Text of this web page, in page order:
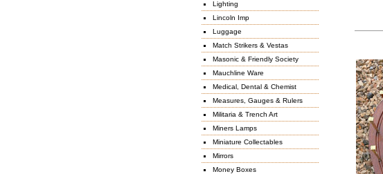
Lighting
Lincoln Imp
Luggage
Match Strikers & Vestas
Masonic & Friendly Society
Mauchline Ware
Medical, Dental & Chemist
Measures, Gauges & Rulers
Militaria & Trench Art
Miners Lamps
Miniature Collectables
Mirrors
Money Boxes